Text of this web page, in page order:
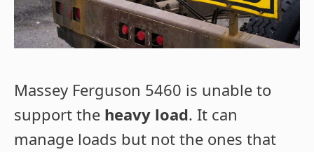
Massey Ferguson 5460 is unable to
support the heavy load. It can
manage loads but not the ones that